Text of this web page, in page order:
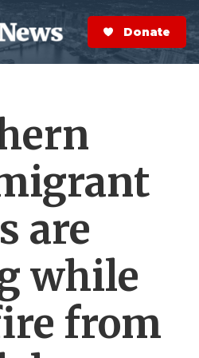
S
e
a
r
Donate Now
are
while
from